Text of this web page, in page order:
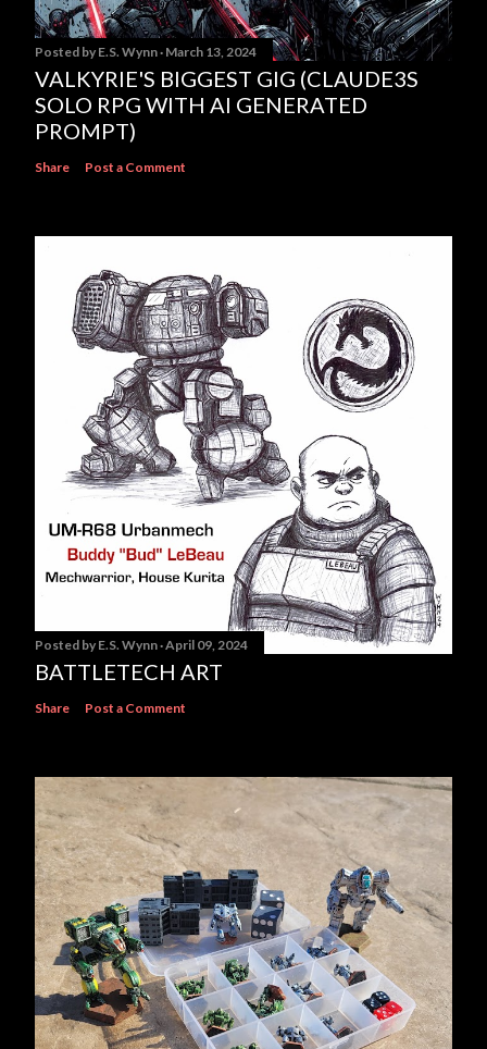
Posted by E.S. Wynn March 13, 2024
VALKYRIE'S BIGGEST GIG (CLAUDE3S
SOLO RPG WITH AI GENERATED
PROMPT)
Share Post a Comment
Posted by E.S. Wynn April 09, 2024
BATTLETECH ART
Share Post a Comment